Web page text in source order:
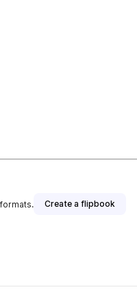
Create a flipbook